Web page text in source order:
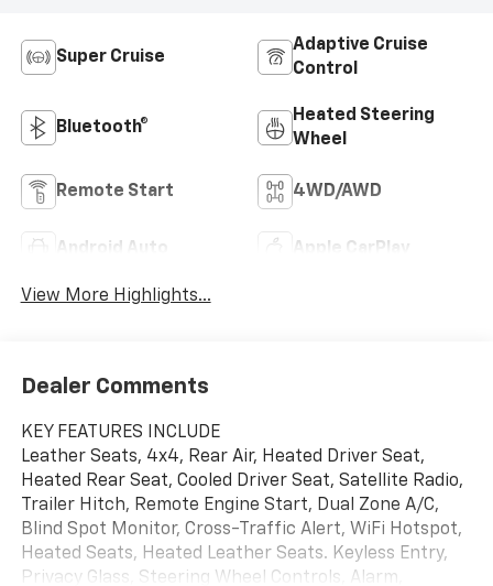
Super Cruise
Adaptive Cruise
Control
Bluetooth®
Heated Steering
Wheel
Remote Start 4WD/AWD
Android Auto Apple CarPlay
View More Highlights...
Dealer Comments
KEY FEATURES INCLUDE
Leather Seats, 4x4, Rear Air, Heated Driver Seat,
Heated Rear Seat, Cooled Driver Seat, Satellite Radio,
Trailer Hitch, Remote Engine Start, Dual Zone A/C,
Blind Spot Monitor, Cross-Traffic Alert, WiFi Hotspot,
Heated Seats, Heated Leather Seats. Keyless Entry,
Privacy Glass, Steering Wheel Controls, Alarm,